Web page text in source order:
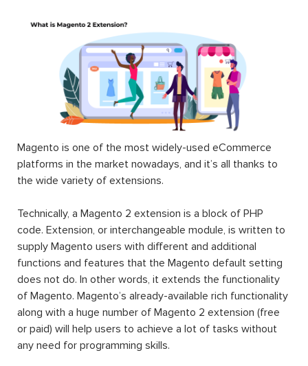
Magento is one of the most widely-used eCommerce
platforms in the market nowadays, and it’s all thanks to
the wide variety of extensions.
Technically, a Magento 2 extension is a block of PHP
code. Extension, or interchangeable module, is written to
supply Magento users with different and additional
functions and features that the Magento default setting
does not do. In other words, it extends the functionality
of Magento. Magento’s already-available rich functionality
along with a huge number of Magento 2 extension (free
or paid) will help users to achieve a lot of tasks without
any need for programming skills.